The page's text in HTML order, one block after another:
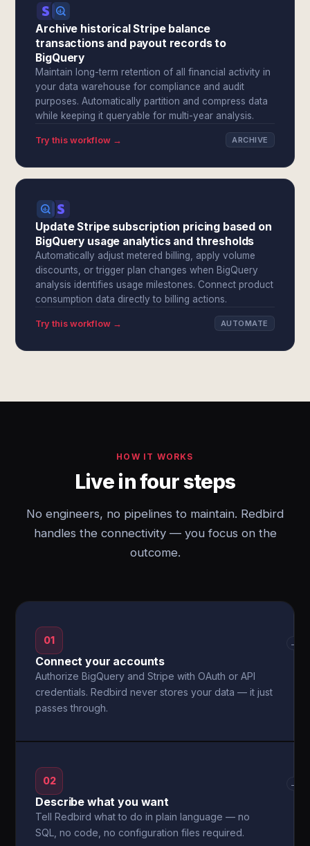
Archive historical Stripe balance
transactions and payout records to
BigQuery
Maintain long-term retention of all financial activity in
your data warehouse for compliance and audit
purposes. Automatically partition and compress data
while keeping it queryable for multi-year analysis.
Try this workflow → ARCHIVE
Update Stripe subscription pricing based on
BigQuery usage analytics and thresholds
Automatically adjust metered billing, apply volume
discounts, or trigger plan changes when BigQuery
analysis identifies usage milestones. Connect product
consumption data directly to billing actions.
Try this workflow → AUTOMATE
HOW IT WORKS
Live in four steps
No engineers, no pipelines to maintain. Redbird
handles the connectivity — you focus on the
outcome.
01
Connect your accounts
Authorize BigQuery and Stripe with OAuth or API
credentials. Redbird never stores your data — it just
passes through.
→
02
Describe what you want
Tell Redbird what to do in plain language — no
SQL, no code, no configuration files required.
→